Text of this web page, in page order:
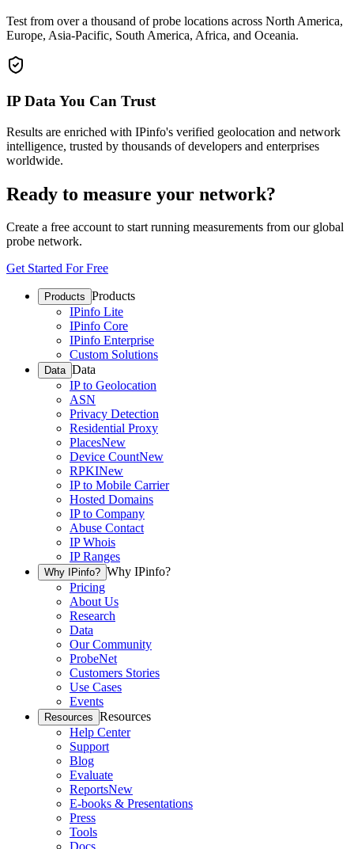
Test from over a thousand of probe locations across North America,
Europe, Asia-Pacific, South America, Africa, and Oceania.
IP Data You Can Trust
Results are enriched with IPinfo's verified geolocation and network
intelligence, trusted by thousands of developers and enterprises
worldwide.
Ready to measure your network?
Create a free account to start running measurements from our global
probe network.
Get Started For Free
Products Products
IPinfo Lite
IPinfo Core
IPinfo Enterprise
Custom Solutions
Data Data
IP to Geolocation
ASN
Privacy Detection
Residential Proxy
PlacesNew
Device CountNew
RPKINew
IP to Mobile Carrier
Hosted Domains
IP to Company
Abuse Contact
IP Whois
IP Ranges
Why IPinfo? Why IPinfo?
Pricing
About Us
Research
Data
Our Community
ProbeNet
Customers Stories
Use Cases
Events
Resources Resources
Help Center
Support
Blog
Evaluate
ReportsNew
E-books & Presentations
Press
Tools